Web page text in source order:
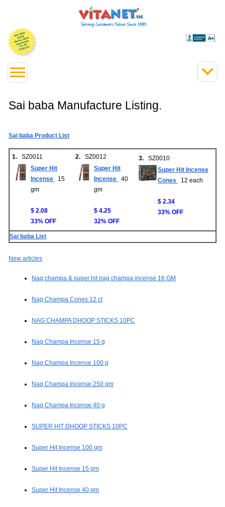
Sai baba Manufacture Listing.
Sai baba Product List
1. SZ0011
Super Hit
Incense
15
gm
$ 2.08
33% OFF
2. SZ0012
Super Hit
Incense
40
gm
$ 4.25
32% OFF
3. SZ0010
Super Hit Incense
Cones
12 each
$ 2.34
33% OFF
Sai baba List
New articles
Nag champa & super hit nag champa incense 16 GM
Nag Champa Cones 12 ct
NAG CHAMPA DHOOP STICKS 10PC
Nag Champa Incense 15 g
Nag Champa Incense 100 g
Nag Champa Incense 250 gm
Nag Champa Incense 40 g
SUPER HIT DHOOP STICKS 10PC
Super Hit Incense 100 gm
Super Hit Incense 15 gm
Super Hit Incense 40 gm